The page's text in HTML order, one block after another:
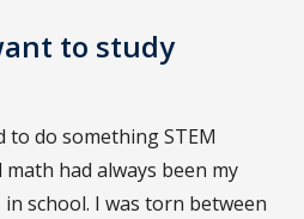
to study
to do something STEM
math had always been my
school. I was torn between